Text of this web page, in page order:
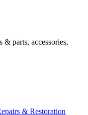
& parts, accessories,
& Restoration